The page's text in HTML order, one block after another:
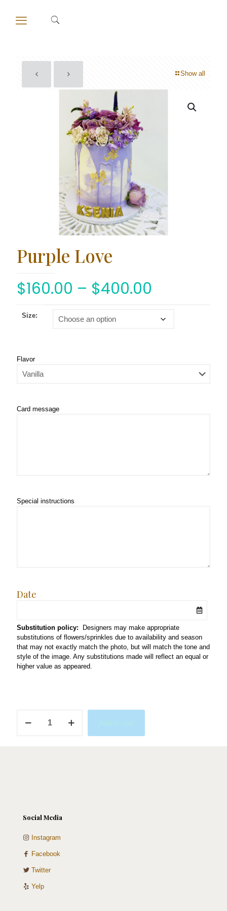
Show all
Purple Love
$160.00 – $400.00
Size:
Flavor
Card message
Special instructions
Date
Substitution policy: Designers may make appropriate
substitutions of flowers/sprinkles due to availability and season
that may not exactly match the photo, but will match the tone and
style of the image. Any substitutions made will reflect an equal or
higher value as appeared.
Love
Social Media
Instagram
Facebook
Twitter
Yelp